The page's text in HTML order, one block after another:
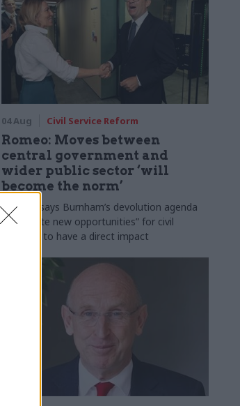
04 Aug Civil Service Reform
Romeo: Moves between
central government and
wider public sector ‘will
become the norm’
Cab sec says Burnham’s devolution agenda
will “create new opportunities” for civil
servants to have a direct impact